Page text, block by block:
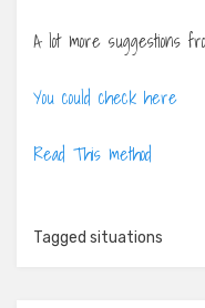
A lot more suggestions
You could check here
Read This method
Tagged situations